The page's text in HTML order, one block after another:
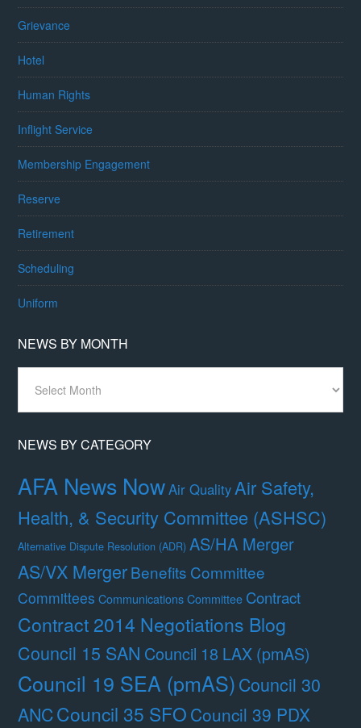
Grievance
Hotel
Human Rights
Inflight Service
Membership Engagement
Reserve
Retirement
Scheduling
Uniform
NEWS BY MONTH
Month
NEWS BY CATEGORY
AFA News NowAir QualityAir Safety,
Health, & Security Committee (ASHSC)
Alternative Dispute Resolution (ADR) AS/HA Merger
AS/VX MergerBenefits Committee
Committees Communications Committee Contract
Contract 2014 Negotiations Blog
Council 15 SAN Council 18 LAX (pmAS)
Council 19 SEA (pmAS)Council 30
ANCCouncil 35 SFO Council 39 PDX